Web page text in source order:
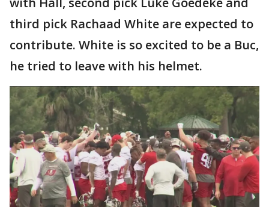
third pick Rachaad White are expected to
contribute. White is so excited to be a Buc,
he tried to leave with his helmet.